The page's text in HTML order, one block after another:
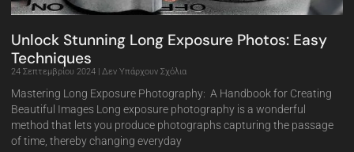
Unlock Stunning Long Exposure Photos: Easy
Techniques
24 Σεπτεμβρίου 2024 Δεν Υπάρχουν Σχόλια
Mastering Long Exposure Photography: A Handbook for Creating
Beautiful Images Long exposure photography is a wonderful
method that lets you produce photographs capturing the passage
of time, thereby changing everyday